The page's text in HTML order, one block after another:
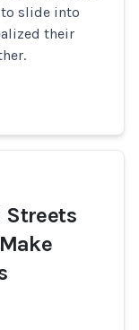
slide into
their
Streets